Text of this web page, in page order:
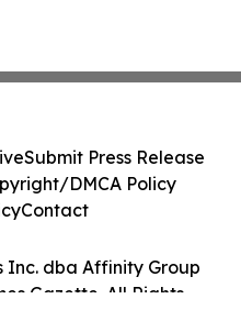
Inc. dba Affinity Group
Gazette. All Rights
Submit Press Release
DMCA Policy
Contact